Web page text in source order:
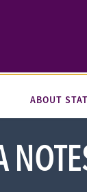
ABOUT